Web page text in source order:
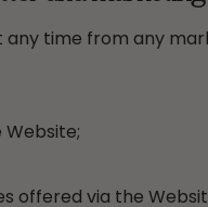
time from any
offered via the